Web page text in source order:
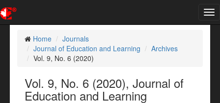
Home
Journals
Journal of Education and Learning
Archives
Vol. 9, No. 6 (2020)
Vol. 9, No. 6 (2020), Journal of
Education and Learning